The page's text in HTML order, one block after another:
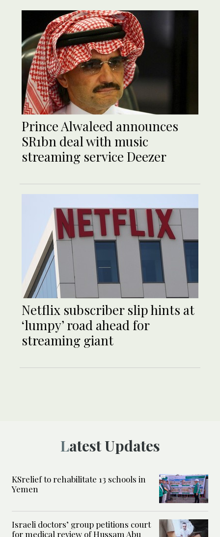
Prince Alwaleed announces
SR1bn deal with music
streaming service Deezer
Netflix subscriber slip hints at
‘lumpy’ road ahead for
streaming giant
Latest Updates
KSrelief to rehabilitate 13 schools in
Yemen
Israeli doctors’ group petitions court
for medical review of Hussam Abu